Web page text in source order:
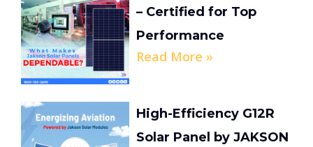
– Certified for Top
Performance
Read More »
High-Efficiency G12R
Solar Panel by JAKSON